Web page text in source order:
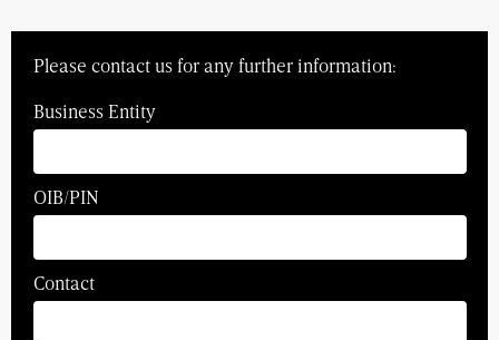
Please contact us for any further information:
Business Entity
OIB/PIN
Contact